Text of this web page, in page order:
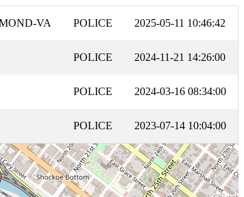
VA POLICE 2025-05-11 10:46:42
POLICE 2024-11-21 14:26:00
POLICE 2024-03-16 08:34:00
POLICE 2023-07-14 10:04:00